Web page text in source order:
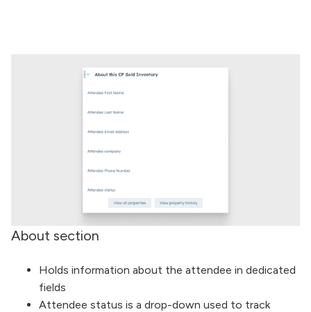
About section
Holds information about the attendee in dedicated
fields
Attendee status is a drop-down used to track